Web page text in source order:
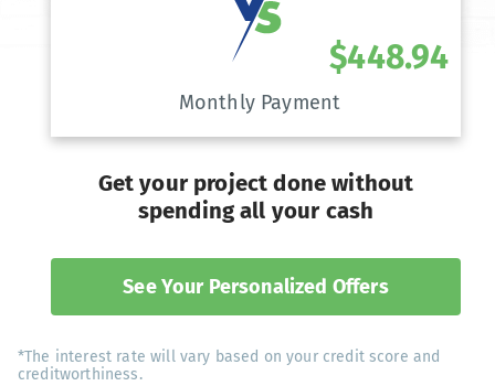
Monthly Payment
$448.94
Get your project done without
spending all your cash
See Your Personalized Offers
*The interest rate will vary based on your credit score and
creditworthiness.